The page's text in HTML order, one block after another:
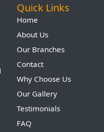
Quick Links
Home
About Us
Our Branches
Contact
Why Choose Us
Our Gallery
Testimonials
FAQ